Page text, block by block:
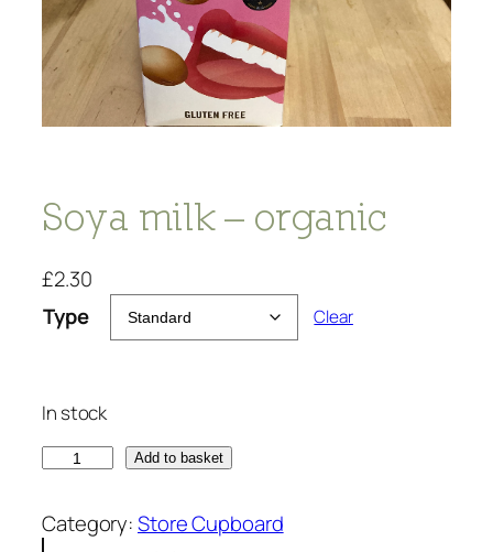
Soya milk – organic
£2.30
Type
Clear
In stock
y
a
Add to basket
Category:Store Cupboard